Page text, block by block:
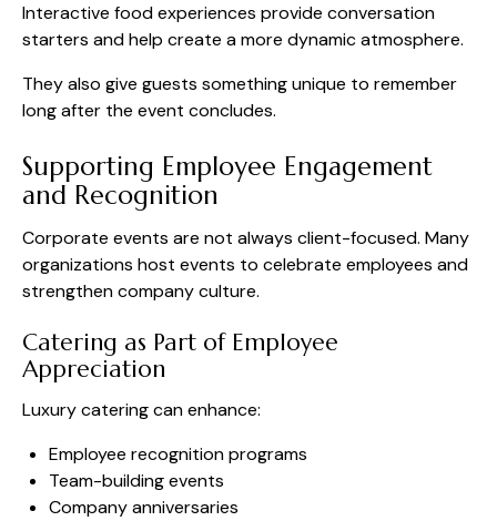
Interactive food experiences provide conversation
starters and help create a more dynamic atmosphere.
They also give guests something unique to remember
long after the event concludes.
Supporting Employee Engagement
and Recognition
Corporate events are not always client-focused. Many
organizations host events to celebrate employees and
strengthen company culture.
Catering as Part of Employee
Appreciation
Luxury catering can enhance:
Employee recognition programs
Team-building events
Company anniversaries